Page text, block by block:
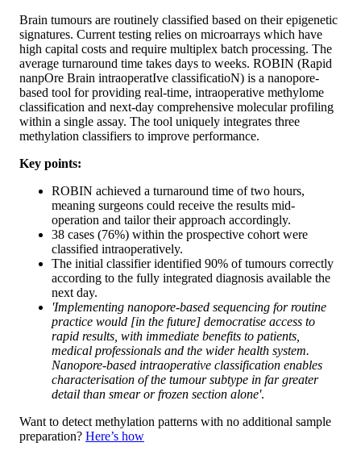
Brain tumours are routinely classified based on their epigenetic
signatures. Current testing relies on microarrays which have
high capital costs and require multiplex batch processing. The
average turnaround time takes days to weeks. ROBIN (Rapid
nanpOre Brain intraoperatIve classificatioN) is a nanopore-
based tool for providing real-time, intraoperative methylome
classification and next-day comprehensive molecular profiling
within a single assay. The tool uniquely integrates three
methylation classifiers to improve performance.
Key points:
ROBIN achieved a turnaround time of two hours,
meaning surgeons could receive the results mid-
operation and tailor their approach accordingly.
38 cases (76%) within the prospective cohort were
classified intraoperatively.
The initial classifier identified 90% of tumours correctly
according to the fully integrated diagnosis available the
next day.
'Implementing nanopore-based sequencing for routine
practice would [in the future] democratise access to
rapid results, with immediate benefits to patients,
medical professionals and the wider health system.
Nanopore-based intraoperative classification enables
characterisation of the tumour subtype in far greater
detail than smear or frozen section alone'.
Want to detect methylation patterns with no additional sample
preparation? Here’s how